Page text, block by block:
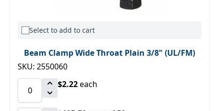
Select to add to cart
Beam Clamp Wide Throat Plain 3/8" (UL/FM)
SKU: 2550060
$2.22each